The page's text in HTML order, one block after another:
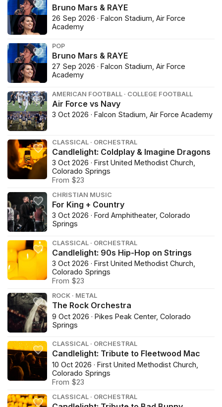
Bruno Mars & RAYE
26 Sep 2026 · Falcon Stadium, Air Force
Academy
POP
Bruno Mars & RAYE
27 Sep 2026 · Falcon Stadium, Air Force
Academy
AMERICAN FOOTBALL · COLLEGE FOOTBALL
Air Force vs Navy
3 Oct 2026 · Falcon Stadium, Air Force Academy
CLASSICAL · ORCHESTRAL
Candlelight: Coldplay & Imagine Dragons
3 Oct 2026 · First United Methodist Church,
Colorado Springs
From $23
CHRISTIAN MUSIC
For King + Country
3 Oct 2026 · Ford Amphitheater, Colorado
Springs
CLASSICAL · ORCHESTRAL
Candlelight: 90s Hip-Hop on Strings
3 Oct 2026 · First United Methodist Church,
Colorado Springs
From $23
ROCK · METAL
The Rock Orchestra
9 Oct 2026 · Pikes Peak Center, Colorado
Springs
CLASSICAL · ORCHESTRAL
Candlelight: Tribute to Fleetwood Mac
10 Oct 2026 · First United Methodist Church,
Colorado Springs
From $23
CLASSICAL · ORCHESTRAL